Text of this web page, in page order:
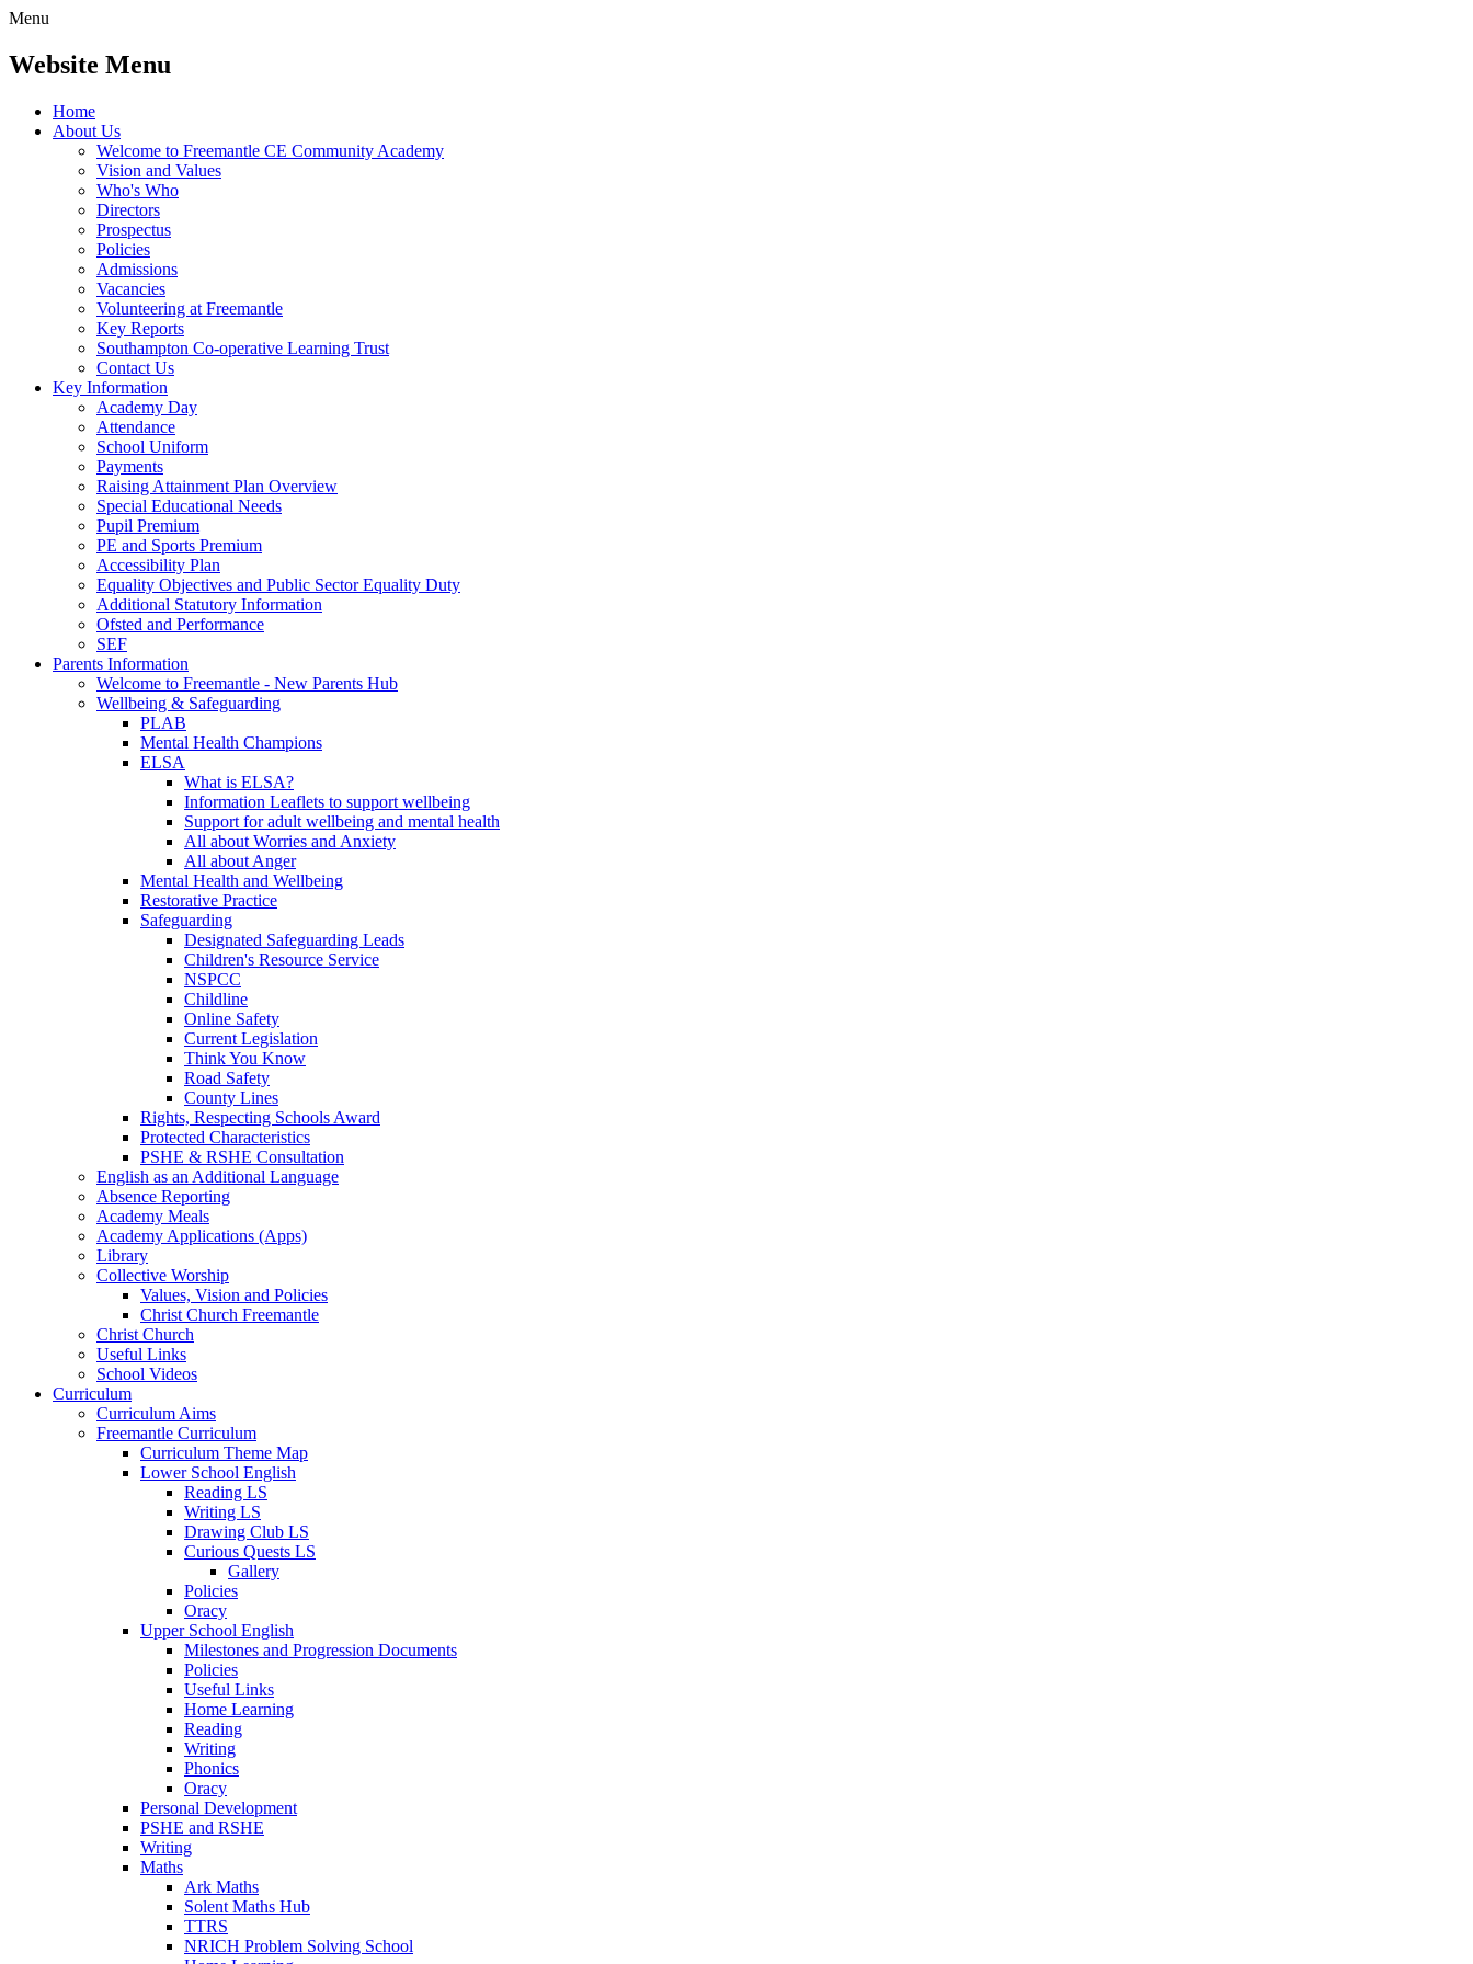
Menu
Website Menu
Home
About Us
Welcome to Freemantle CE Community Academy
Vision and Values
Who's Who
Directors
Prospectus
Policies
Admissions
Vacancies
Volunteering at Freemantle
Key Reports
Southampton Co-operative Learning Trust
Contact Us
Key Information
Academy Day
Attendance
School Uniform
Payments
Raising Attainment Plan Overview
Special Educational Needs
Pupil Premium
PE and Sports Premium
Accessibility Plan
Equality Objectives and Public Sector Equality Duty
Additional Statutory Information
Ofsted and Performance
SEF
Parents Information
Welcome to Freemantle - New Parents Hub
Wellbeing & Safeguarding
PLAB
Mental Health Champions
ELSA
What is ELSA?
Information Leaflets to support wellbeing
Support for adult wellbeing and mental health
All about Worries and Anxiety
All about Anger
Mental Health and Wellbeing
Restorative Practice
Safeguarding
Designated Safeguarding Leads
Children's Resource Service
NSPCC
Childline
Online Safety
Current Legislation
Think You Know
Road Safety
County Lines
Rights, Respecting Schools Award
Protected Characteristics
PSHE & RSHE Consultation
English as an Additional Language
Absence Reporting
Academy Meals
Academy Applications (Apps)
Library
Collective Worship
Values, Vision and Policies
Christ Church Freemantle
Christ Church
Useful Links
School Videos
Curriculum
Curriculum Aims
Freemantle Curriculum
Curriculum Theme Map
Lower School English
Reading LS
Writing LS
Drawing Club LS
Curious Quests LS
Gallery
Policies
Oracy
Upper School English
Milestones and Progression Documents
Policies
Useful Links
Home Learning
Reading
Writing
Phonics
Oracy
Personal Development
PSHE and RSHE
Writing
Maths
Ark Maths
Solent Maths Hub
TTRS
NRICH Problem Solving School